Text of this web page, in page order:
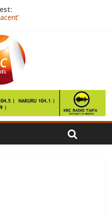
side Persib Bandung
Geun-hye faces questions
payout